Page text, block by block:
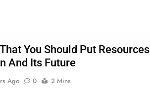
You Should Put Resources
And Its Future
Ago 0
2 Mins